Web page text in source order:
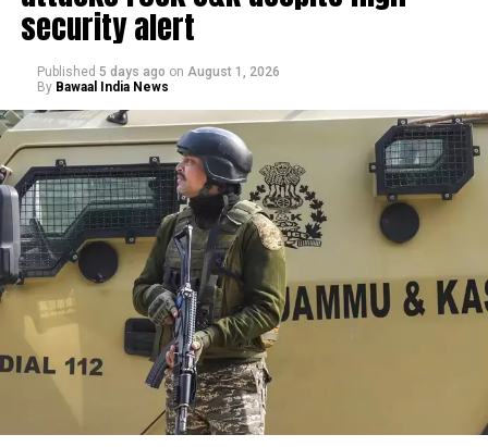
security alert
Published 5 days ago on August 1, 2026
By Bawaal India News